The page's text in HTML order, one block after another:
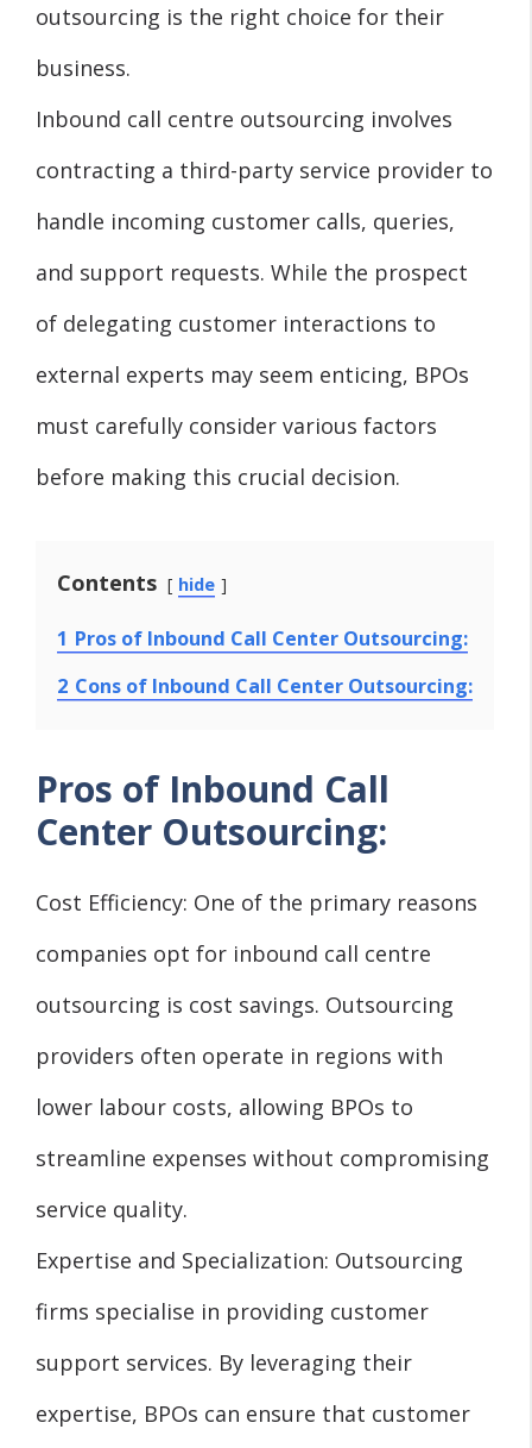
outsourcing is the right choice for their
business.
Inbound call centre outsourcing involves
contracting a third-party service provider to
handle incoming customer calls, queries,
and support requests. While the prospect
of delegating customer interactions to
external experts may seem enticing, BPOs
must carefully consider various factors
before making this crucial decision.
Contents hide
1 Pros of Inbound Call Center Outsourcing:
2 Cons of Inbound Call Center Outsourcing:
Pros of Inbound Call
Center Outsourcing:
Cost Efficiency: One of the primary reasons
companies opt for inbound call centre
outsourcing is cost savings. Outsourcing
providers often operate in regions with
lower labour costs, allowing BPOs to
streamline expenses without compromising
service quality.
Expertise and Specialization: Outsourcing
firms specialise in providing customer
support services. By leveraging their
expertise, BPOs can ensure that customer